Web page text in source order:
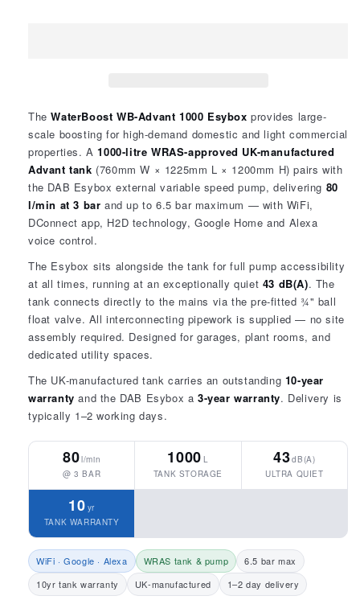
TheWaterBoost WB-Advant 1000 Esybox provides large-
scale boosting for high-demand domestic and light commercial
properties. A1000-litre WRAS-approved UK-manufactured
Advant tank (760mm W × 1225mm L × 1200mm H) pairs with
the DAB Esybox external variable speed pump, delivering 80
l/min at 3 bar and up to 6.5 bar maximum — with WiFi,
DConnect app, H2D technology, Google Home and Alexa
voice control.
The Esybox sits alongside the tank for full pump accessibility
at all times, running at an exceptionally quiet 43 dB(A). The
tank connects directly to the mains via the pre-fitted ¾" ball
float valve. All interconnecting pipework is supplied — no site
assembly required. Designed for garages, plant rooms, and
dedicated utility spaces.
The UK-manufactured tank carries an outstanding 10-year
warranty and the DAB Esybox a3-year warranty. Delivery is
typically 1–2 working days.
80l/min
@ 3 BAR
1000 L
TANK STORAGE
43dB(A)
ULTRA QUIET
10 yr
TANK WARRANTY
WiFi · Google · Alexa WRAS tank & pump
6.5 bar max
10yr tank warranty
UK-manufactured 1–2 day delivery